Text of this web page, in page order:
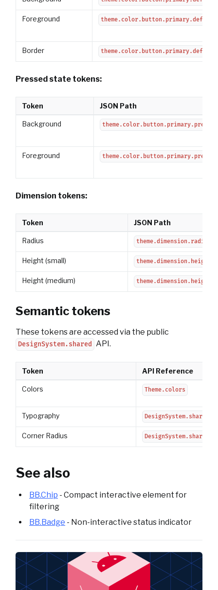
Foreground
Border
Pressed state tokens:
Token JSON Path
Background
Foreground
Dimension tokens:
Token JSON Path
Radius
Height (small)
Height (medium)
Semantic tokens
These tokens are accessed via the public
DesignSystem.shared API.
Token API Reference
Colors Theme.colors
Typography
Corner Radius
See also
BB.Chip - Compact interactive element for
filtering
BB.Badge - Non-interactive status indicator